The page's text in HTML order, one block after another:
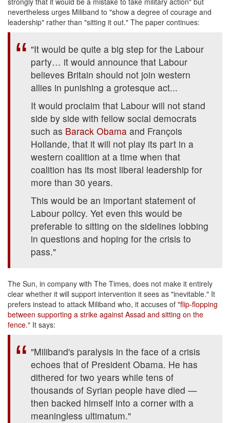
nevertheless urges Miliband to "show a degree of courage and
leadership" rather than "sitting it out." The paper continues:
"It would be quite a big step for the Labour
party… it would announce that Labour
believes Britain should not join western
allies in punishing a grotesque act...
It would proclaim that Labour will not stand
side by side with fellow social democrats
such as Barack Obama and François
Hollande, that it will not play its part in a
western coalition at a time when that
coalition has its most liberal leadership for
more than 30 years.
This would be an important statement of
Labour policy. Yet even this would be
preferable to sitting on the sidelines lobbing
in questions and hoping for the crisis to
pass."
The Sun, in company with The Times, does not make it entirely
clear whether it will support intervention it sees as "inevitable." It
prefers instead to attack Miliband who, it accuses of "flip-flopping
between supporting a strike against Assad and sitting on the
fence." It says:
"Miliband's paralysis in the face of a crisis
echoes that of President Obama. He has
dithered for two years while tens of
thousands of Syrian people have died —
then backed himself into a corner with a
meaningless ultimatum."